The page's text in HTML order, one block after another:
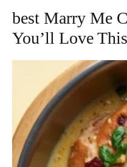
best Marry Me
You’ll Love